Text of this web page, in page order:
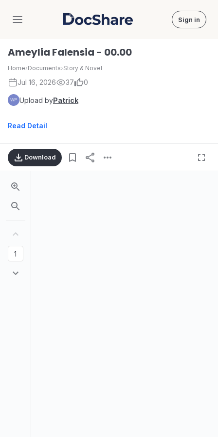
DocShare Sign in
Ameylia Falensia - 00.00
Home›Documents›Story & Novel
Jul 16, 2026 37 0
Upload byPatrick
Read Detail
Download